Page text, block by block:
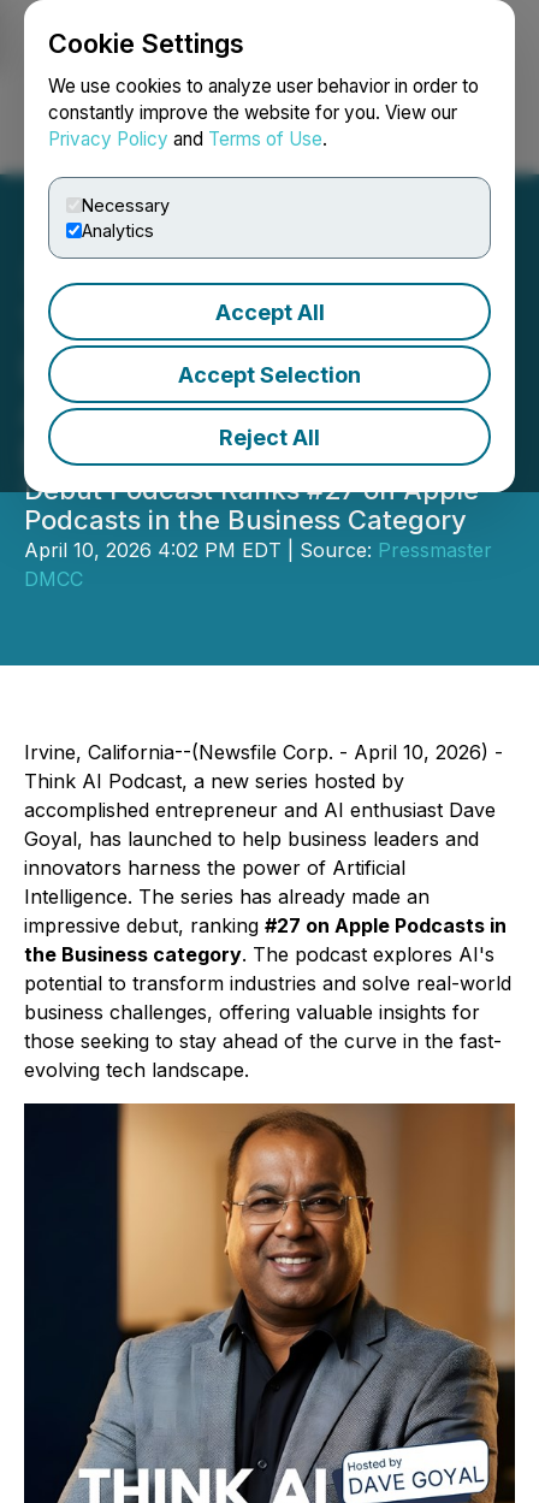
Cookie Settings
We use cookies to analyze user behavior in order to
constantly improve the website for you. View our
Privacy Policy and Terms of Use.
Necessary
Analytics
Accept All
Accept Selection
Reject All
Login Search Français
Think AI Podcast
Launches: A Fresh Take on
Artificial Intelligence for
Business Leaders
Debut Podcast Ranks #27 on Apple
Podcasts in the Business Category
April 10, 2026 4:02 PM EDT | Source: Pressmaster
DMCC
Irvine, California--(Newsfile Corp. - April 10, 2026) -
Think AI Podcast, a new series hosted by
accomplished entrepreneur and AI enthusiast Dave
Goyal, has launched to help business leaders and
innovators harness the power of Artificial
Intelligence. The series has already made an
impressive debut, ranking #27 on Apple Podcasts in
the Business category. The podcast explores AI's
potential to transform industries and solve real-world
business challenges, offering valuable insights for
those seeking to stay ahead of the curve in the fast-
evolving tech landscape.